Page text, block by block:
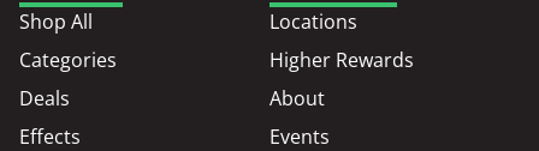
Shop All
Categories
Deals
Effects
Locations
Higher Rewards
About
Events